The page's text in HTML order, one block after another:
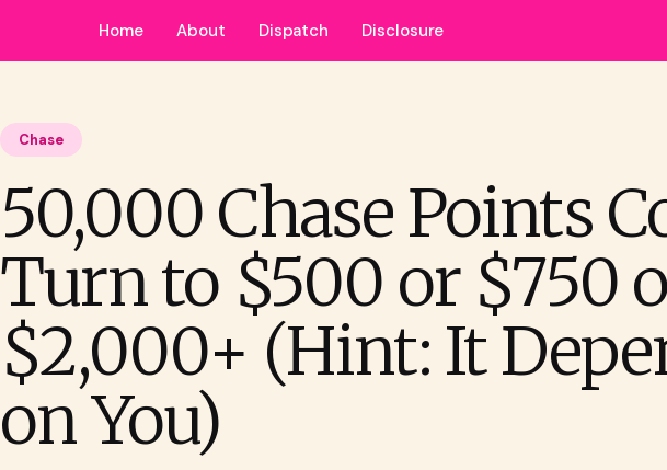
Home About Dispatch Disclosure
Chase
50,000 Chase Points
Turn to $500 or $750
$2,000+ (Hint: It
on You)